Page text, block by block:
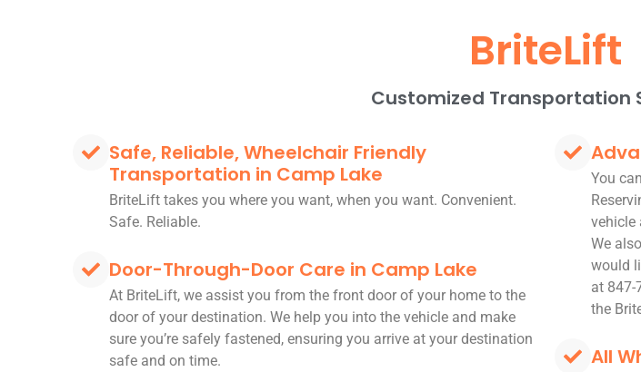
BriteLift
Customized Transportation
Safe, Reliable, Wheelchair Friendly
Transportation in Camp Lake
BriteLift takes you where you want, when you want. Convenient.
Safe. Reliable.
Door-Through-Door Care in Camp Lake
At BriteLift, we assist you from the front door of your home to the
door of your destination. We help you into the vehicle and make
sure you’re safely fastened, ensuring you arrive at your destination
safe and on time.
You
vehicle
We
would
at 847-
the
All